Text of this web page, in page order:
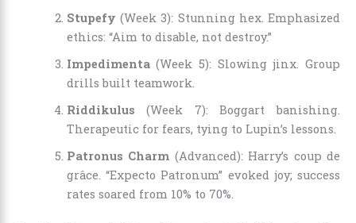
Stupefy (Week 3): Stunning hex. Emphasized
ethics: “Aim to disable, not destroy.”
Impedimenta(Week 5): Slowing jinx. Group
drills built teamwork.
Riddikulus (Week 7): Boggart banishing.
Therapeutic for fears, tying to Lupin’s lessons.
Patronus Charm (Advanced): Harry’s coup de
grâce. “Expecto Patronum” evoked joy; success
rates soared from 10% to 70%.